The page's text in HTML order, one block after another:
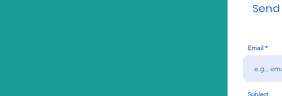
Email
Subject